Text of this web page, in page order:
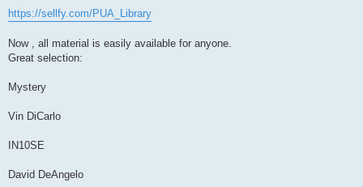
https://sellfy.com/PUA_Library
Now , all material is easily available for anyone.
Great selection:
Mystery
Vin DiCarlo
IN10SE
David DeAngelo